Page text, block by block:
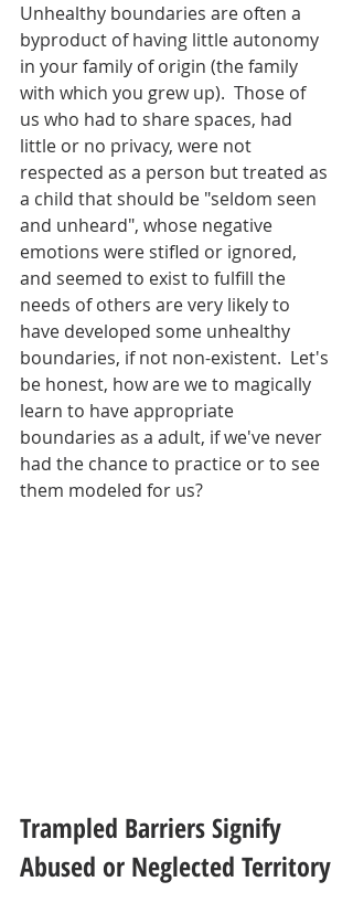
Unhealthy boundaries are often a
byproduct of having little autonomy
in your family of origin (the family
with which you grew up).  Those of
us who had to share spaces, had
little or no privacy, were not
respected as a person but treated as
a child that should be "seldom seen
and unheard", whose negative
emotions were stifled or ignored,
and seemed to exist to fulfill the
needs of others are very likely to
have developed some unhealthy
boundaries, if not non-existent.  Let's
be honest, how are we to magically
learn to have appropriate
boundaries as a adult, if we've never
had the chance to practice or to see
them modeled for us?
Trampled Barriers Signify
Abused or Neglected Territory